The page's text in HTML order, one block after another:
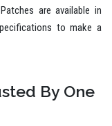
are available in
to make a
By One